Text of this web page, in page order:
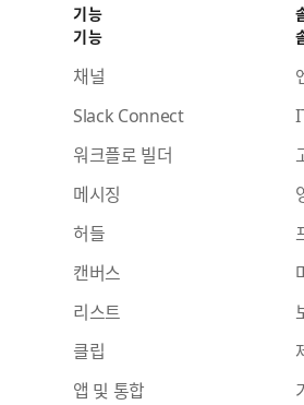
기능
기능
채널
Slack Connect
워크플로 빌더
메시징
허들
캔버스
리스트
클립
앱 및 통합